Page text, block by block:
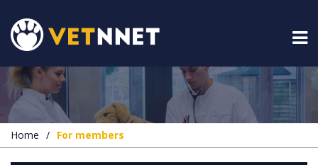
Home / For members